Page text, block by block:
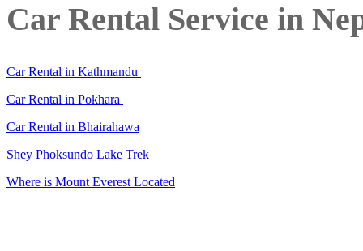
Car Rental Service in
Car Rental in Kathmandu
Car Rental in Pokhara
Car Rental in Bhairahawa
Shey Phoksundo Lake Trek
Where is Mount Everest Located